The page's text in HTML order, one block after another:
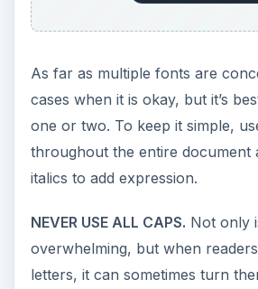
As far as multiple fonts are
cases when it is okay, but it’s
one or two. To keep it simple,
throughout the entire document
italics to add expression.
NEVER USE ALL CAPS. Not only
overwhelming, but when
letters, it can sometimes turn